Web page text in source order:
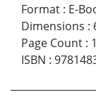
Format : E-
Dimensions :
Page Count :
ISBN :